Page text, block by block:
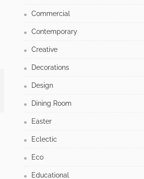
Commercial
Contemporary
Creative
Decorations
Design
Dining Room
Easter
Eclectic
Eco
Educational